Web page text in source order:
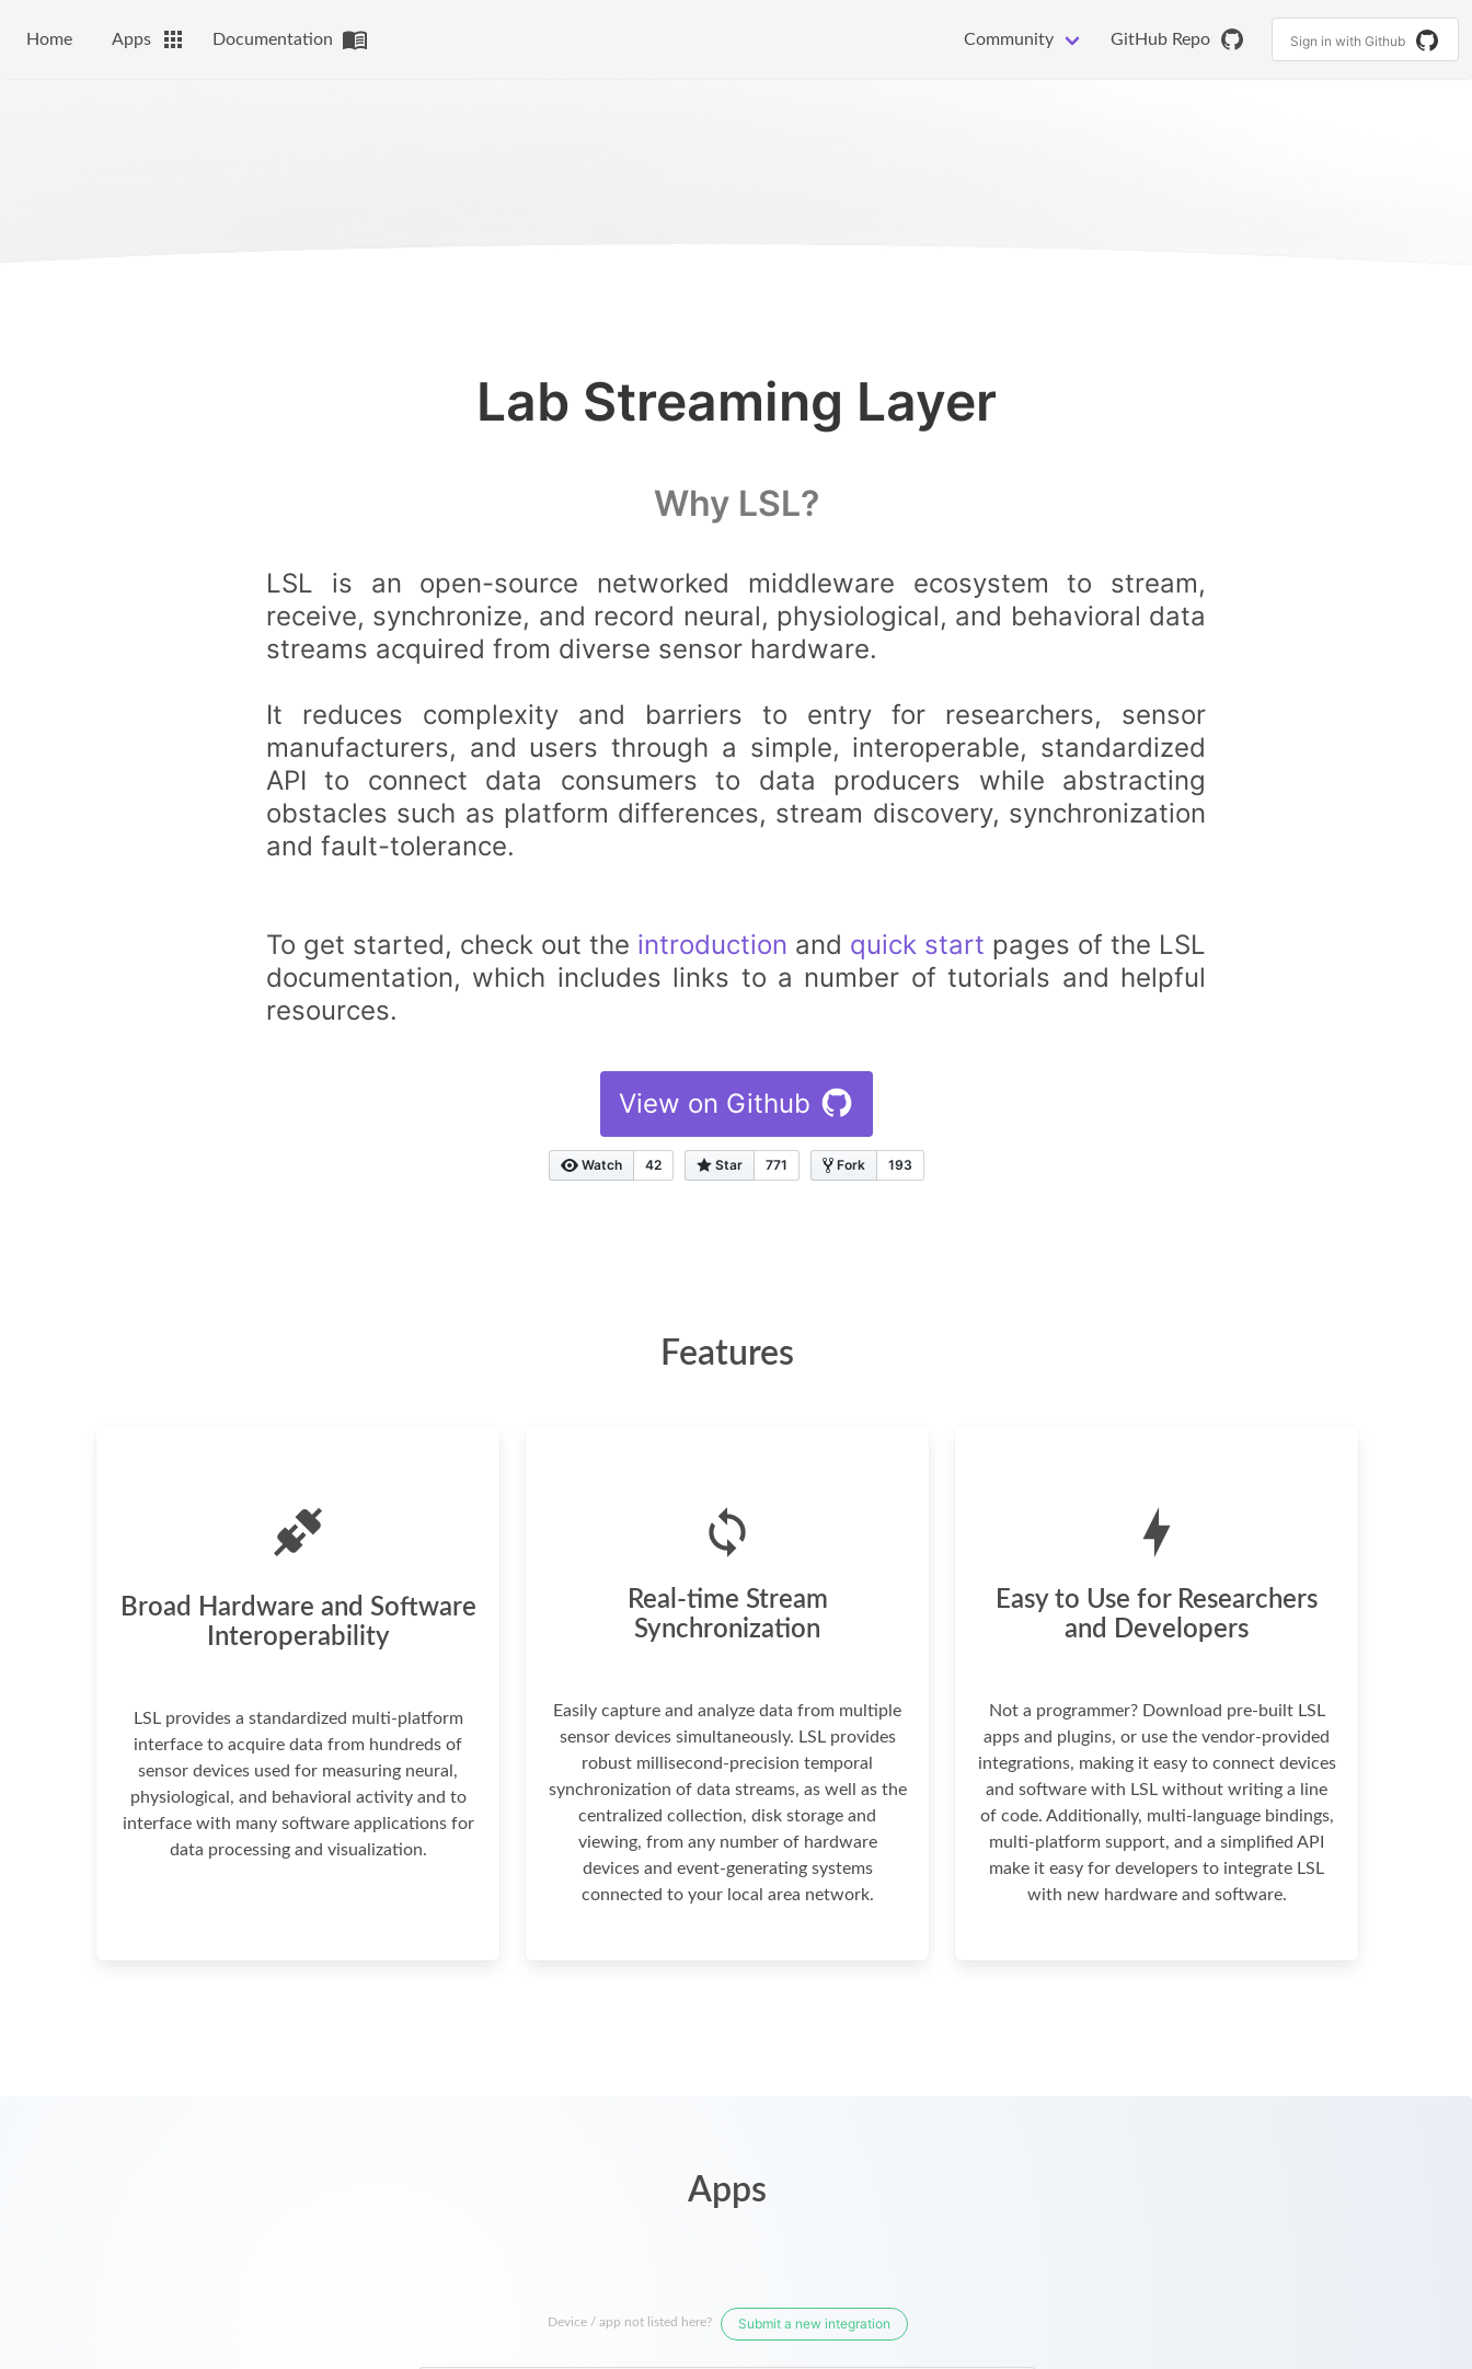
Home Apps Documentation Community GitHub Repo Sign in with Github
Lab Streaming Layer
Why LSL?
LSL is an open-source networked middleware ecosystem to stream,
receive, synchronize, and record neural, physiological, and behavioral data
streams acquired from diverse sensor hardware.
It reduces complexity and barriers to entry for researchers, sensor
manufacturers, and users through a simple, interoperable, standardized
API to connect data consumers to data producers while abstracting
obstacles such as platform differences, stream discovery, synchronization
and fault-tolerance.
To get started, check out the introduction and quick start pages of the LSL
documentation, which includes links to a number of tutorials and helpful
resources.
View on Github
Watch 42 Star 771 Fork 193
Features
Broad Hardware and Software
Interoperability
LSL provides a standardized multi-platform
interface to acquire data from hundreds of
sensor devices used for measuring neural,
physiological, and behavioral activity and to
interface with many software applications for
data processing and visualization.
Real-time Stream
Synchronization
Easily capture and analyze data from multiple
sensor devices simultaneously. LSL provides
robust millisecond-precision temporal
synchronization of data streams, as well as the
centralized collection, disk storage and
viewing, from any number of hardware
devices and event-generating systems
connected to your local area network.
Easy to Use for Researchers
and Developers
Not a programmer? Download pre-built LSL
apps and plugins, or use the vendor-provided
integrations, making it easy to connect devices
and software with LSL without writing a line
of code. Additionally, multi-language bindings,
multi-platform support, and a simplified API
make it easy for developers to integrate LSL
with new hardware and software.
Apps
Device / app not listed here? Submit a new integration